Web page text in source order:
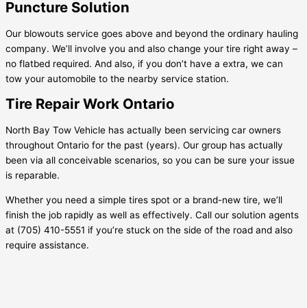
Puncture Solution
Our blowouts service goes above and beyond the ordinary hauling
company. We’ll involve you and also change your tire right away –
no flatbed required. And also, if you don’t have a extra, we can
tow your automobile to the nearby service station.
Tire Repair Work Ontario
North Bay Tow Vehicle has actually been servicing car owners
throughout Ontario for the past (years). Our group has actually
been via all conceivable scenarios, so you can be sure your issue
is reparable.
Whether you need a simple tires spot or a brand-new tire, we’ll
finish the job rapidly as well as effectively. Call our solution agents
at (705) 410-5551 if you’re stuck on the side of the road and also
require assistance.